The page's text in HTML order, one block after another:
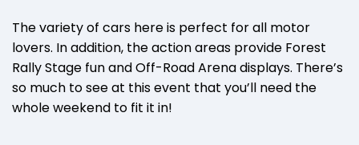
The variety of cars here is perfect for all motor
lovers. In addition, the action areas provide Forest
Rally Stage fun and Off-Road Arena displays. There’s
so much to see at this event that you’ll need the
whole weekend to fit it in!